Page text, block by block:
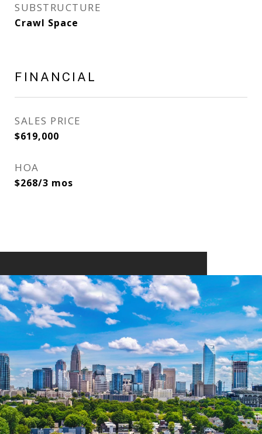
SUBSTRUCTURE
Crawl Space
FINANCIAL
SALES PRICE
$619,000
HOA
$268/3 mos